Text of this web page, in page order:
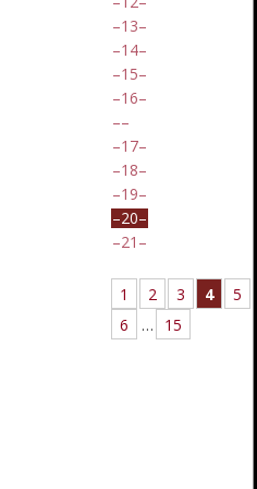
13
14
15
16
17
18
19
20
21
1 2 3 4
5
6
… 15